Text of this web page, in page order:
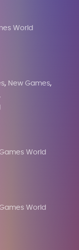
World
, New Games,
,
World
World